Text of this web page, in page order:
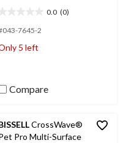
0.0 (0)
7645-2
5 left
Compare
CrossWave®
Pro Multi-Surface